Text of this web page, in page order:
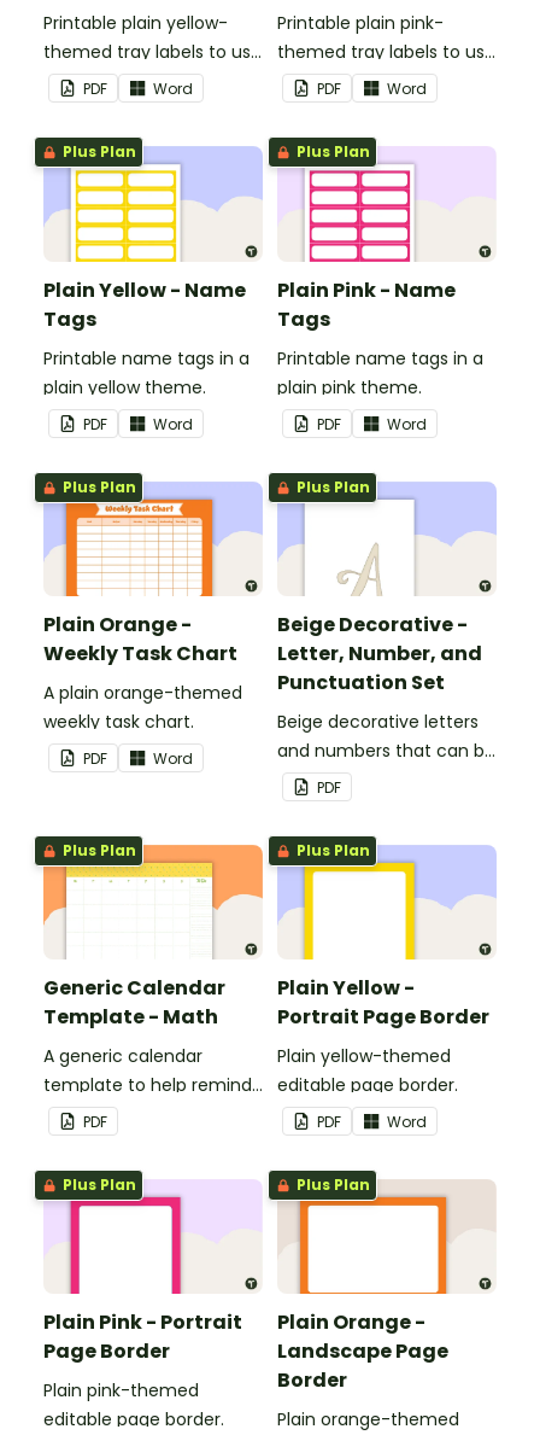
Printable plain yellow-
themed tray labels to use
in your classroom.
PDF Word
Printable plain pink-
themed tray labels to use
in your classroom.
PDF Word
Plus Plan
Plain Yellow - Name
Tags
Printable name tags in a
plain yellow theme.
PDF Word
Plus Plan
Plain Pink - Name
Tags
Printable name tags in a
plain pink theme.
PDF Word
Plus Plan
Plain Orange -
Weekly Task Chart
A plain orange-themed
weekly task chart.
PDF Word
Plus Plan
Beige Decorative -
Letter, Number, and
Punctuation Set
Beige decorative letters
and numbers that can be
customized for
personalized bulletin
boards and signs in your
classroom.
PDF
Plus Plan
Generic Calendar
Template - Math
A generic calendar
template to help remind
you of important dates
and events.
PDF
Plus Plan
Plain Yellow -
Portrait Page Border
Plain yellow-themed
editable page border.
PDF Word
Plus Plan
Plain Pink - Portrait
Page Border
Plain pink-themed
editable page border.
Plus Plan
Plain Orange -
Landscape Page
Border
Plain orange-themed